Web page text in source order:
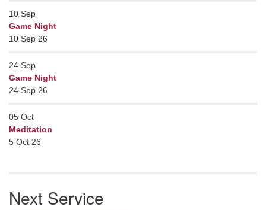
10 Sep
Game Night
10 Sep 26
24 Sep
Game Night
24 Sep 26
05 Oct
Meditation
5 Oct 26
Next Service